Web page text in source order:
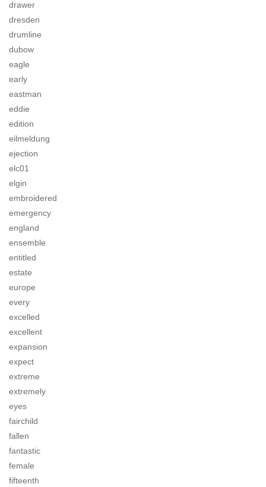
drawer
dresden
drumline
dubow
eagle
early
eastman
eddie
edition
eilmeldung
ejection
elc01
elgin
embroidered
emergency
england
ensemble
entitled
estate
europe
every
excelled
excellent
expansion
expect
extreme
extremely
eyes
fairchild
fallen
fantastic
female
fifteenth